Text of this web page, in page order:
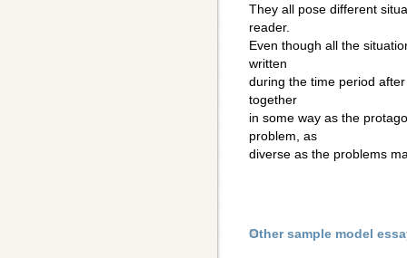
They all pose different
reader.
Even though all the
written
during the time period
together
in some way as the
problem, as
diverse as the problems
Other sample model